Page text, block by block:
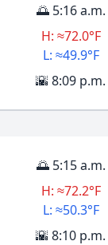
🌅 5:16 a.m.
H: ≈72.0°F
L: ≈49.9°F
🌇 8:09 p.m.
🌅 5:15 a.m.
H: ≈72.2°F
L: ≈50.3°F
🌇 8:10 p.m.